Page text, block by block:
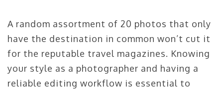
A random assortment of 20 photos that only
have the destination in common won’t cut it
for the reputable travel magazines. Knowing
your style as a photographer and having a
reliable editing workflow is essential to